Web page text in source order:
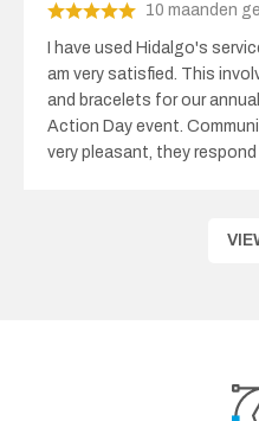
10 maanden
I have used Hidalgo's
am very satisfied. This
and bracelets for our
Action Day event.
very pleasant, they